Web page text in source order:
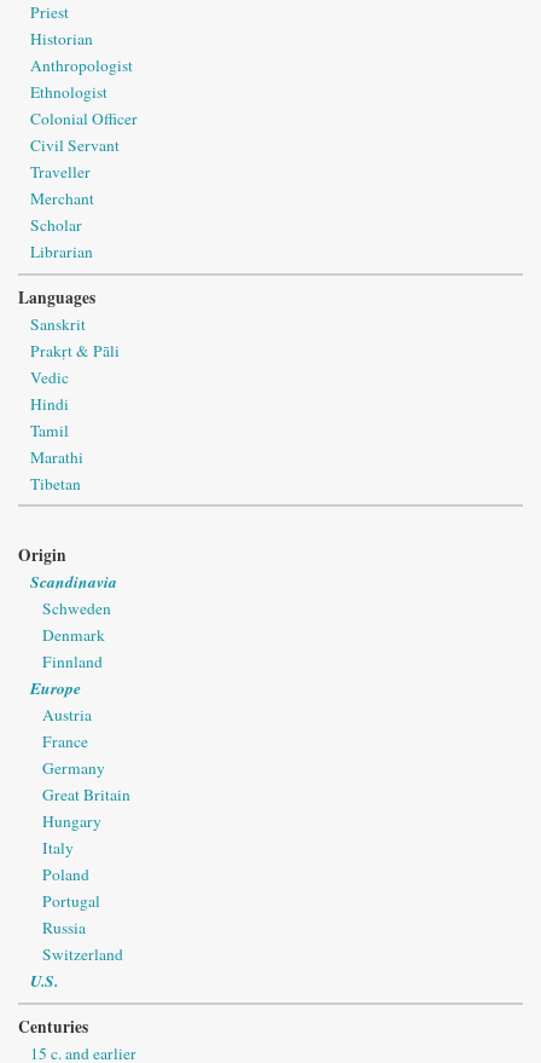
Priest
Historian
Anthropologist
Ethnologist
Colonial Officer
Civil Servant
Traveller
Merchant
Scholar
Librarian
Languages
Sanskrit
Prakṛt & Pāli
Vedic
Hindi
Tamil
Marathi
Tibetan
Origin
Scandinavia
Schweden
Denmark
Finnland
Europe
Austria
France
Germany
Great Britain
Hungary
Italy
Poland
Portugal
Russia
Switzerland
U.S.
Centuries
15 c. and earlier